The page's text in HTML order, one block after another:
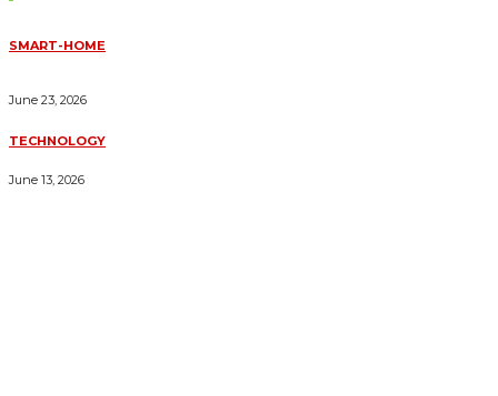
SMART-HOME
June 23, 2026
TECHNOLOGY
June 13, 2026